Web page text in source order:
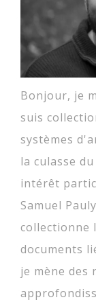
Bonjour, je
suis
systèmes
la culasse
intérêt
Samuel
collectionne
documents
je mène des